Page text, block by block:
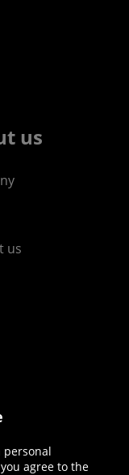
us
us
personal
agree to the